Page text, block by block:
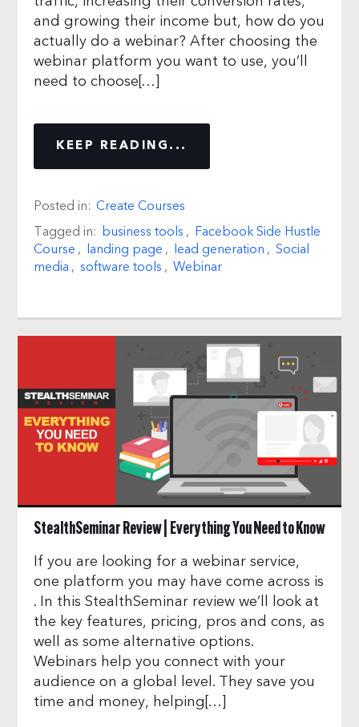
and growing their income but, how do you
actually do a webinar? After choosing the
webinar platform you want to use, you’ll
need to choose[…]
KEEP READING...
Posted in: Create Courses
Tagged in: business tools , Facebook Side Hustle
Course , landing page , lead generation , Social
media , software tools , Webinar
StealthSeminar Review | Everything You Need to Know
If you are looking for a webinar service,
one platform you may have come across is
. In this StealthSeminar review we’ll look at
the key features, pricing, pros and cons, as
well as some alternative options.
Webinars help you connect with your
audience on a global level. They save you
time and money, helping[…]